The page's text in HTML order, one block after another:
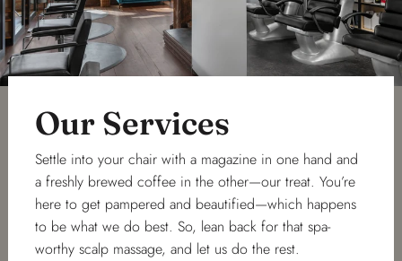
Our Services
Settle into your chair with a magazine in one hand and
a freshly brewed coffee in the other—our treat. You’re
here to get pampered and beautified—which happens
to be what we do best. So, lean back for that spa-
worthy scalp massage, and let us do the rest.